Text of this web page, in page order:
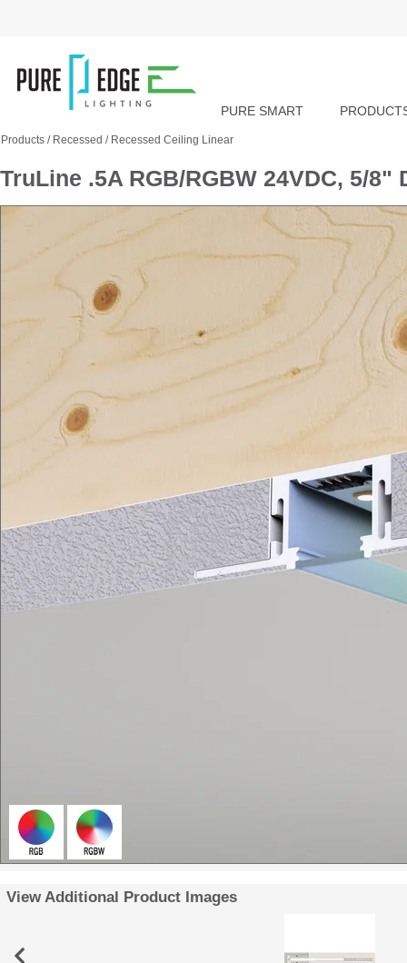
PURE SMART
Products / Recessed / Recessed Ceiling Linear
TruLine .5A RGB/RGBW 24VDC, 5/
View Additional Product Images